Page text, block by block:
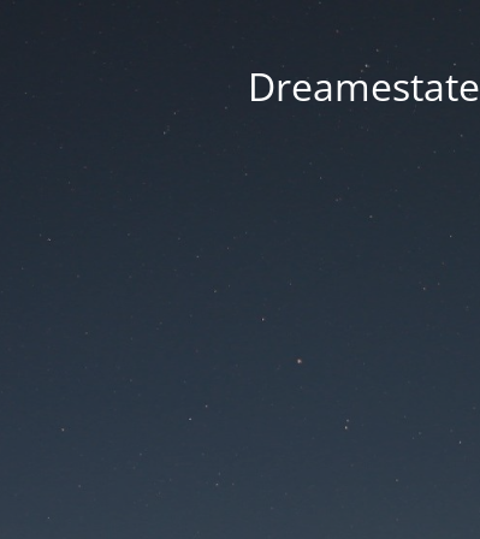
Dreamestate